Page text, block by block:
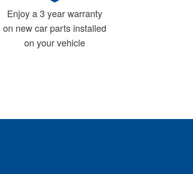
Enjoy a 3 year warranty
on new car parts installed
on your vehicle